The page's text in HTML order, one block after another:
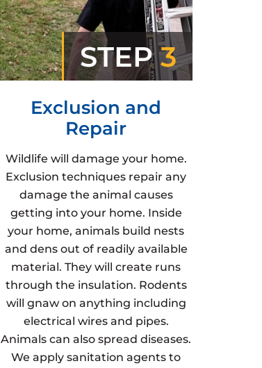
STEP3
Exclusion and
Repair
Wildlife will damage your home.
Exclusion techniques repair any
damage the animal causes
getting into your home. Inside
your home, animals build nests
and dens out of readily available
material. They will create runs
through the insulation. Rodents
will gnaw on anything including
electrical wires and pipes.
Animals can also spread diseases.
We apply sanitation agents to